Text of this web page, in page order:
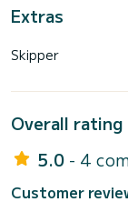
Extras
Skipper
Overall
5.0 - 4
Customer